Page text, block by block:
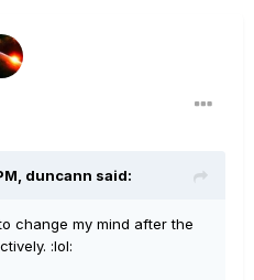
duncann said:
change my mind after the
:lol: